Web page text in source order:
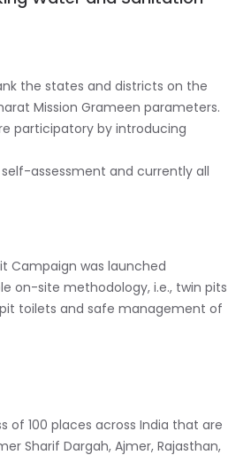
the states and districts on the
Mission Grameen parameters.
participatory by introducing
assessment and currently all
Campaign was launched
on-site methodology, i.e., twin pits
toilets and safe management of
of 100 places across India that are
Sharif Dargah, Ajmer, Rajasthan,